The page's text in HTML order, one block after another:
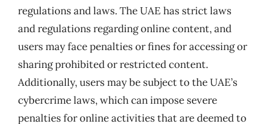
regulations and laws. The UAE has strict laws
and regulations regarding online content, and
users may face penalties or fines for accessing or
sharing prohibited or restricted content.
Additionally, users may be subject to the UAE’s
cybercrime laws, which can impose severe
penalties for online activities that are deemed to